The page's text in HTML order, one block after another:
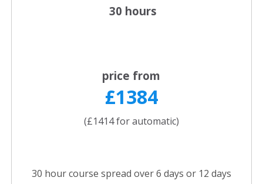
30 hours
price from
£1384
(£1414 for automatic)
30 hour course spread over 6 days or 12 days